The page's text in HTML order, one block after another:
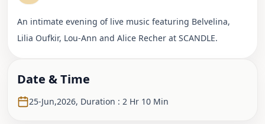
An intimate evening of live music featuring Belvelina,
Lilia Oufkir, Lou-Ann and Alice Recher at SCANDLE.
Date & Time
25-Jun,2026, Duration : 2 Hr 10 Min